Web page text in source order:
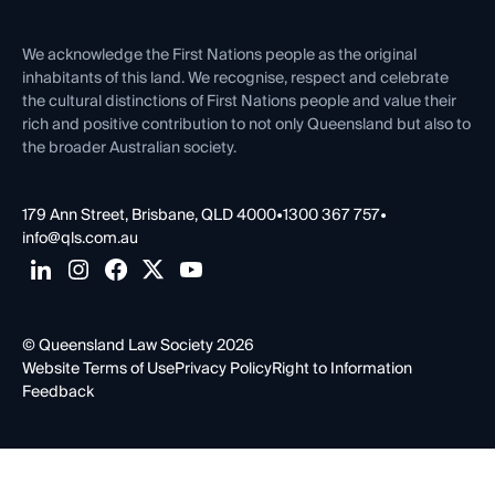
Contact Us
We acknowledge the First Nations people as the original
inhabitants of this land. We recognise, respect and celebrate
the cultural distinctions of First Nations people and value their
rich and positive contribution to not only Queensland but also to
the broader Australian society.
179 Ann Street, Brisbane, QLD 4000•1300 367 757•
info@qls.com.au
© Queensland Law Society 2026
Website Terms of UsePrivacy PolicyRight to Information
Feedback